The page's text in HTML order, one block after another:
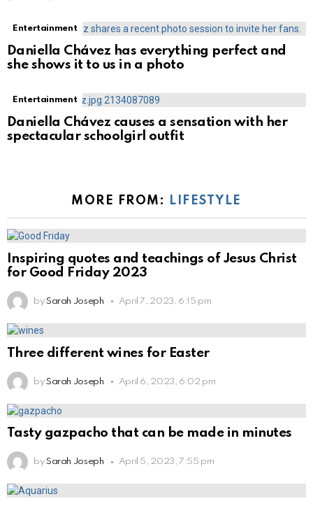
Entertainment
Daniella Chávez has everything perfect and
she shows it to us in a photo
Entertainment
Daniella Chávez causes a sensation with her
spectacular schoolgirl outfit
MORE FROM: LIFESTYLE
Inspiring quotes and teachings of Jesus Christ
for Good Friday 2023
by Sarah Joseph April 7, 2023, 6:15 pm
Three different wines for Easter
by Sarah Joseph April 6, 2023, 6:02 pm
Tasty gazpacho that can be made in minutes
by Sarah Joseph April 5, 2023, 7:55 pm